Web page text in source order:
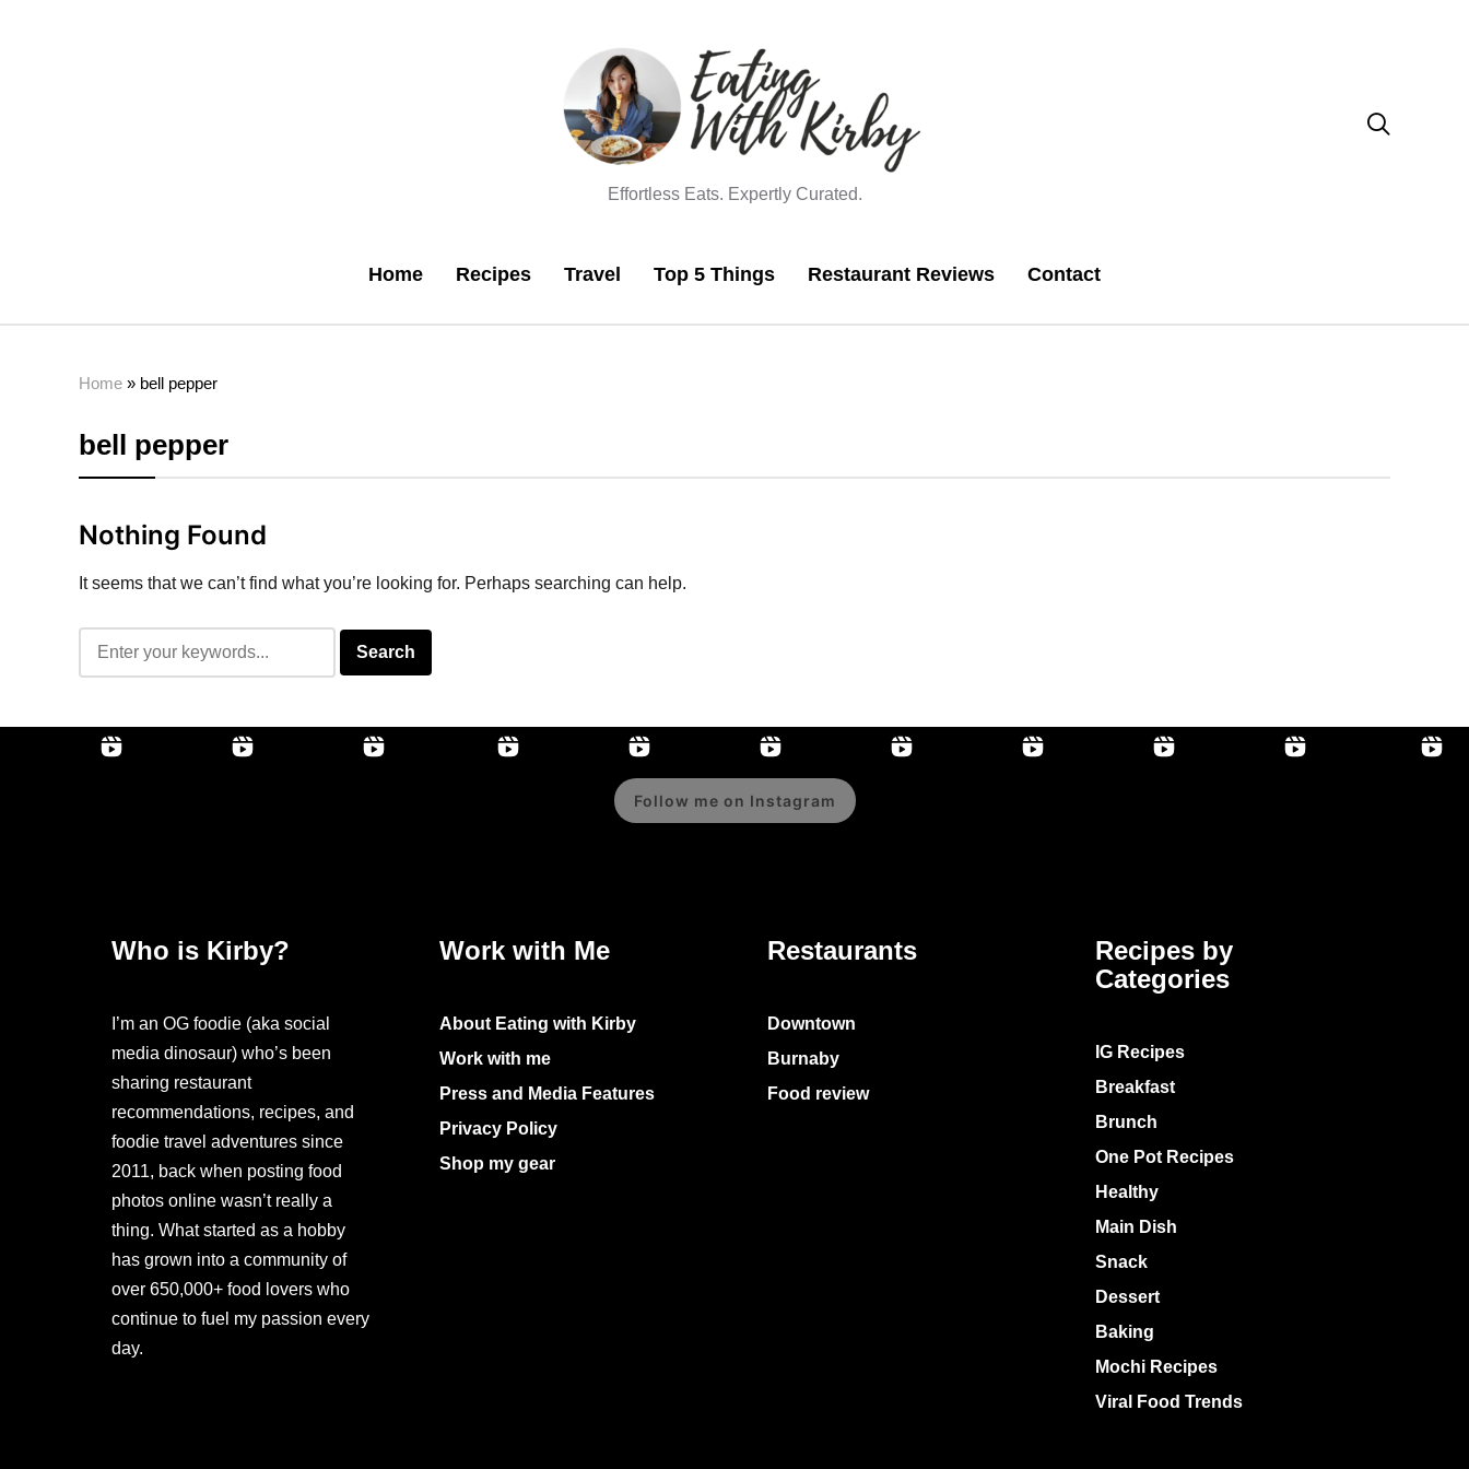
Effortless Eats. Expertly Curated.

Home Recipes Travel Top 5 Things Restaurant Reviews Contact
Home » bell pepper
bell pepper
Nothing Found
It seems that we can’t find what you’re looking for. Perhaps searching can help.
Follow me on Instagram
Who is Kirby?
I’m an OG foodie (aka social
media dinosaur) who’s been
sharing restaurant
recommendations, recipes, and
foodie travel adventures since
2011, back when posting food
photos online wasn’t really a
thing. What started as a hobby
has grown into a community of
over 650,000+ food lovers who
continue to fuel my passion every
day.
Work with Me
About Eating with Kirby
Work with me
Press and Media Features
Privacy Policy
Shop my gear
Restaurants
Downtown
Burnaby
Food review
Recipes by
Categories
IG Recipes
Breakfast
Brunch
One Pot Recipes
Healthy
Main Dish
Snack
Dessert
Baking
Mochi Recipes
Viral Food Trends